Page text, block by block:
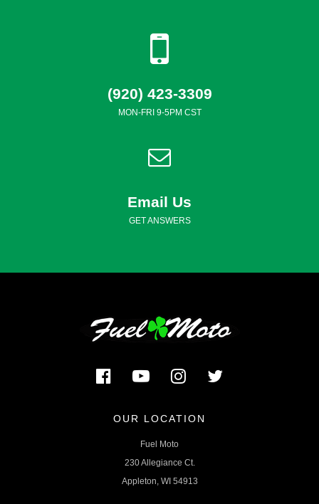
(920) 423-3309
MON-FRI 9-5PM CST
Email Us
GET ANSWERS
OUR LOCATION
Fuel Moto
230 Allegiance Ct.
Appleton, WI 54913